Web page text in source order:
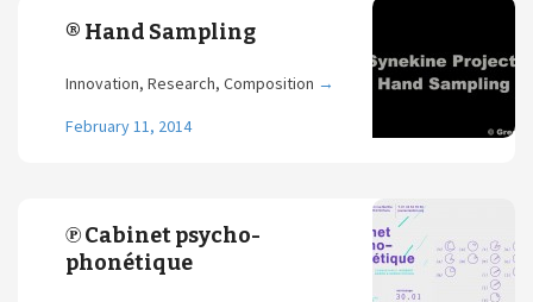
® Hand Sampling
Innovation, Research, Composition →
February 11, 2014
℗ Cabinet psycho-
phonétique